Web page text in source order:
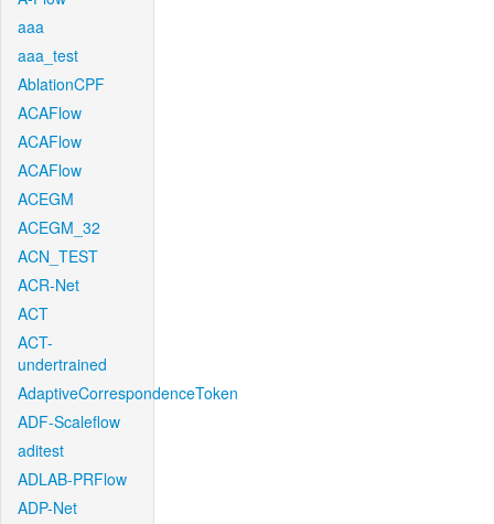
aaa
aaa_test
AblationCPF
ACAFlow
ACAFlow
ACAFlow
ACEGM
ACEGM_32
ACN_TEST
ACR-Net
ACT
ACT-
undertrained
AdaptiveCorrespondenceToken
ADF-Scaleflow
aditest
ADLAB-PRFlow
ADP-Net